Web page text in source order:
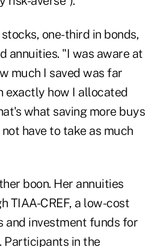
one-third in bonds,
annuities. "I was aware at
much I saved was far
exactly how I allocated
what saving more buys
have to take as much
boon. Her annuities
TIAA-CREF, a low-cost
and investment funds for
Participants in the